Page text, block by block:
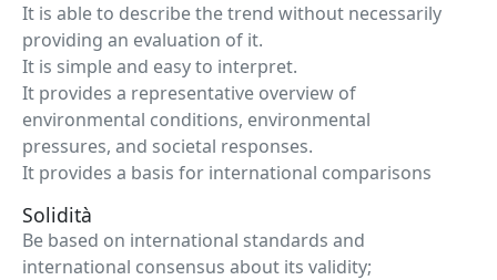
It is able to describe the trend without necessarily
providing an evaluation of it.
It is simple and easy to interpret.
It provides a representative overview of
environmental conditions, environmental
pressures, and societal responses.
It provides a basis for international comparisons
Solidità
Be based on international standards and
international consensus about its validity;